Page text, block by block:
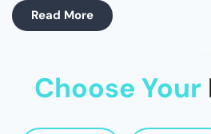
Read More
Choose Your